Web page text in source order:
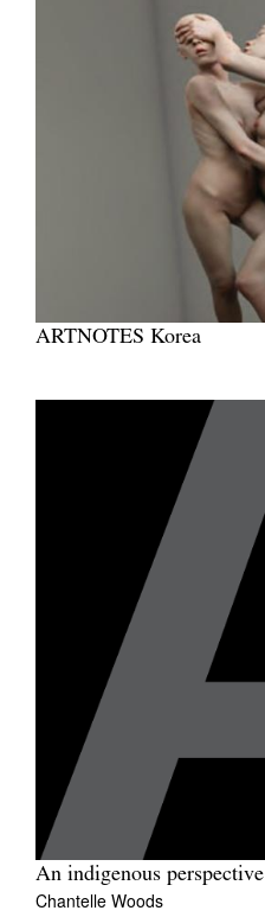
ARTNOTES Korea
An indigenous perspective
Chantelle Woods